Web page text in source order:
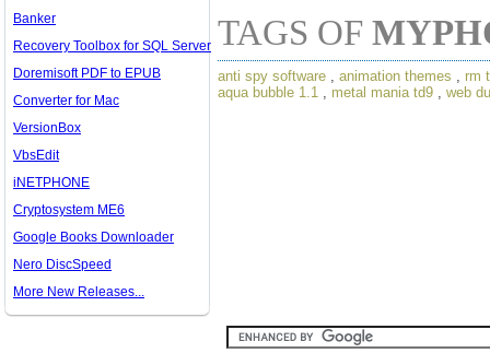
Banker
Recovery Toolbox for SQL Server
Doremisoft PDF to EPUB
Converter for Mac
VersionBox
VbsEdit
iNETPHONE
Cryptosystem ME6
Google Books Downloader
Nero DiscSpeed
More New Releases...
TAGS OF
anti spy software , animation themes , rm
aqua bubble 1.1 , metal mania td9 , web